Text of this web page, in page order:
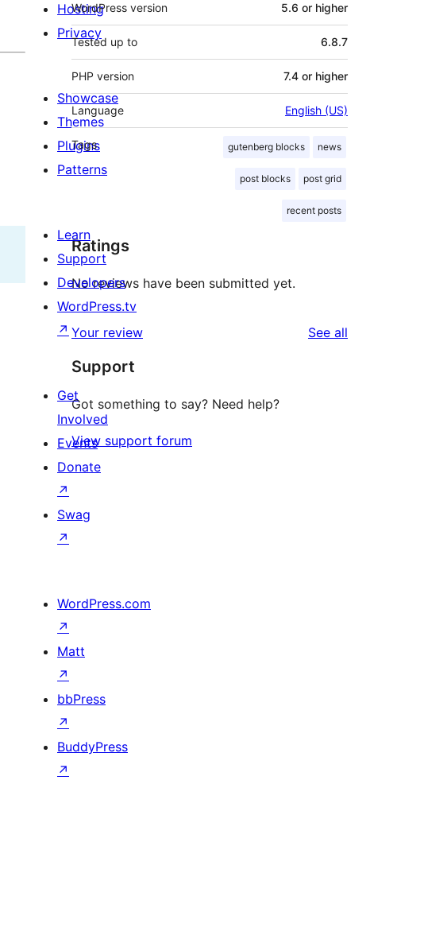
WordPress version 5.6 or higher
Tested up to 6.8.7
PHP version 7.4 or higher
Language English (US)
Tags gutenberg blocks news
post blocks post grid
recent posts
Ratings
No reviews have been submitted yet.
Your review See all
Support
Got something to say? Need help?
View support forum
Hosting
Privacy
Showcase
Themes
Plugins
Patterns
Learn
Support
Developers
WordPress.tv
↗
Get
Involved
Events
Donate
↗
Swag
↗
WordPress.com
↗
Matt
↗
bbPress
↗
BuddyPress
↗